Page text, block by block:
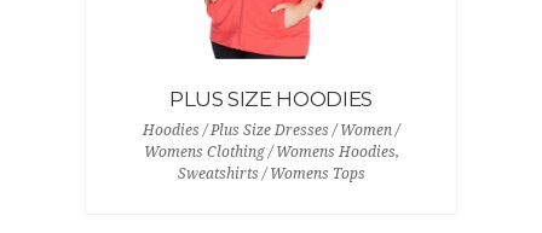
PLUS SIZE HOODIES
Hoodies / Plus Size Dresses / Women /
Womens Clothing / Womens Hoodies,
Sweatshirts / Womens Tops